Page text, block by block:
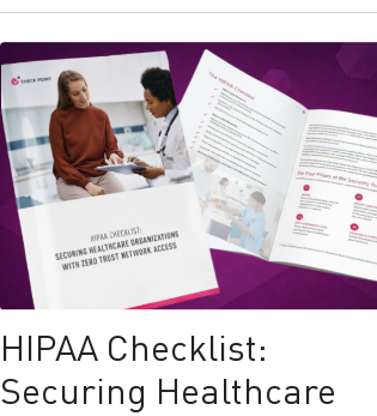
HIPAA Checklist:
Securing Healthcare